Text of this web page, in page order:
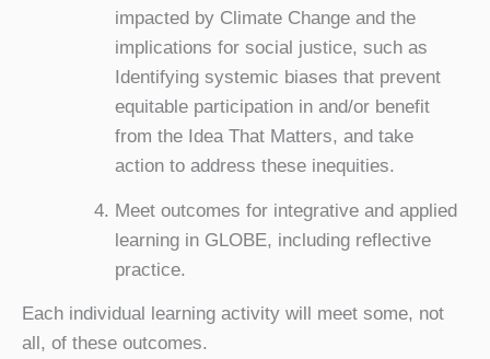
impacted by Climate Change and the
implications for social justice, such as
Identifying systemic biases that prevent
equitable participation in and/or benefit
from the Idea That Matters, and take
action to address these inequities.
Meet outcomes for integrative and applied
learning in GLOBE, including reflective
practice.
Each individual learning activity will meet some, not
all, of these outcomes.